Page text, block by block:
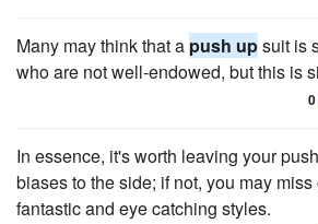
Many may think that a push upsuit is
who are not well-endowed, but this is
0
In essence, it's worth leaving your
biases to the side; if not, you may
fantastic and eye catching styles.